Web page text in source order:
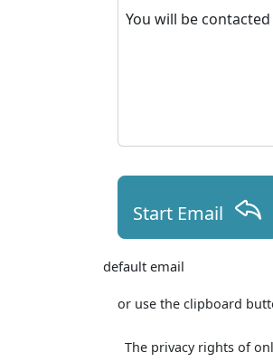
You will be
Start Email
default email
or use the clipboard
The privacy rights of